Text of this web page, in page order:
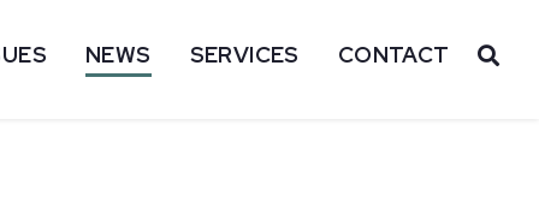
NEWS SERVICES CONTACT